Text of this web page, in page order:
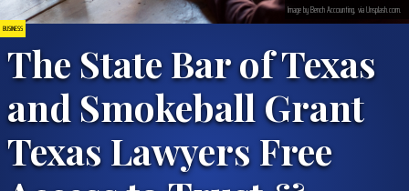
BUSINESS
The State Bar of Texas
and Smokeball Grant
Texas Lawyers Free
Image by Bench Accounting, via Unsplash.com.